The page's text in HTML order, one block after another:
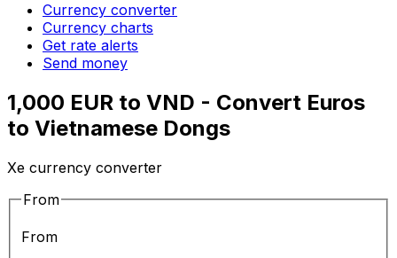
Currency converter
Currency charts
Get rate alerts
Send money
1,000 EUR to VND - Convert Euros
to Vietnamese Dongs
Xe currency converter
From
From